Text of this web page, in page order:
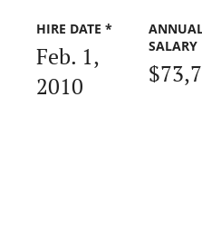
HIRE DATE *
Feb. 1,
2010
SALARY